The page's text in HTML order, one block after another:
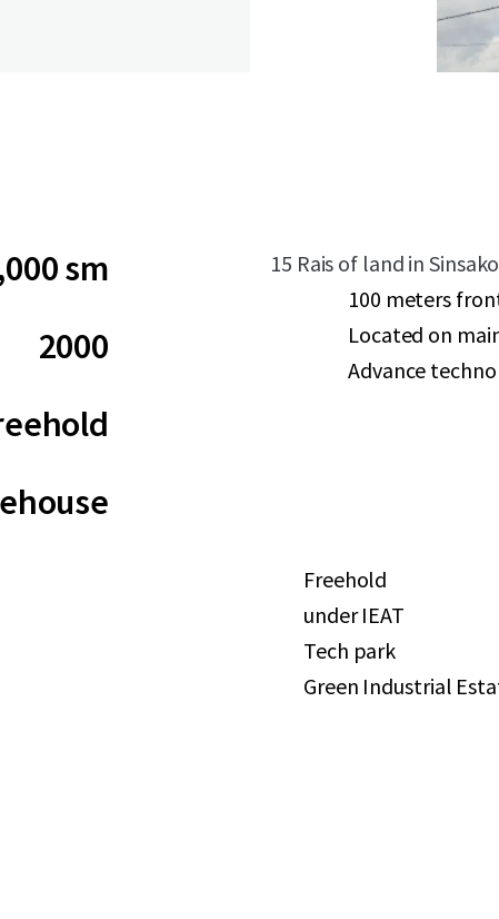
sm
2000
15 Rais of land in
100 meters
Located on
Advance
Freehold
under IEAT
Tech park
Green Industrial